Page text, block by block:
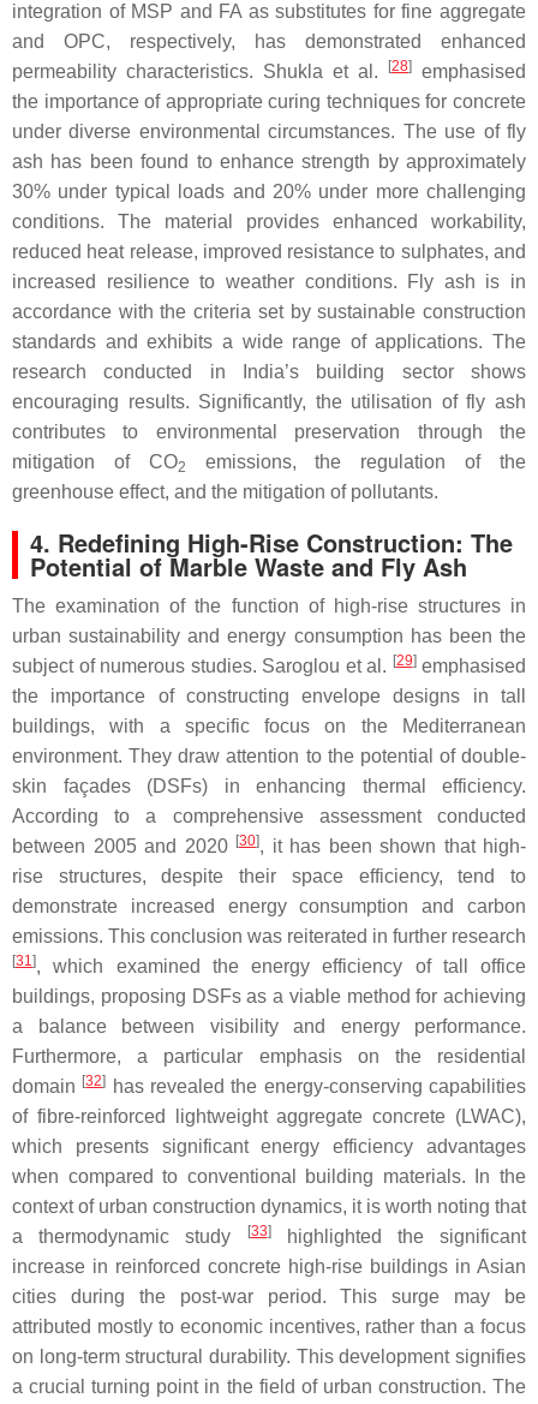
integration of MSP and FA as substitutes for fine aggregate
and OPC, respectively, has demonstrated enhanced
permeability characteristics. Shukla et al.
[28]
emphasised
the importance of appropriate curing techniques for concrete
under diverse environmental circumstances. The use of fly
ash has been found to enhance strength by approximately
30% under typical loads and 20% under more challenging
conditions. The material provides enhanced workability,
reduced heat release, improved resistance to sulphates, and
increased resilience to weather conditions. Fly ash is in
accordance with the criteria set by sustainable construction
standards and exhibits a wide range of applications. The
research conducted in India’s building sector shows
encouraging results. Significantly, the utilisation of fly ash
contributes to environmental preservation through the
mitigation of CO2
emissions, the regulation of the
greenhouse effect, and the mitigation of pollutants.
4. Redefining High-Rise Construction: The
Potential of Marble Waste and Fly Ash
The examination of the function of high-rise structures in
urban sustainability and energy consumption has been the
subject of numerous studies. Saroglou et al. [29]emphasised
the importance of constructing envelope designs in tall
buildings, with a specific focus on the Mediterranean
environment. They draw attention to the potential of double-
skin façades (DSFs) in enhancing thermal efficiency.
According to a comprehensive assessment conducted
between 2005 and 2020 [30], it has been shown that high-
rise structures, despite their space efficiency, tend to
demonstrate increased energy consumption and carbon
emissions. This conclusion was reiterated in further research
[31], which examined the energy efficiency of tall office
buildings, proposing DSFs as a viable method for achieving
a balance between visibility and energy performance.
Furthermore, a particular emphasis on the residential
domain [32]
has revealed the energy-conserving capabilities
of fibre-reinforced lightweight aggregate concrete (LWAC),
which presents significant energy efficiency advantages
when compared to conventional building materials. In the
context of urban construction dynamics, it is worth noting that
a thermodynamic study
[33]highlighted the significant
increase in reinforced concrete high-rise buildings in Asian
cities during the post-war period. This surge may be
attributed mostly to economic incentives, rather than a focus
on long-term structural durability. This development signifies
a crucial turning point in the field of urban construction. The